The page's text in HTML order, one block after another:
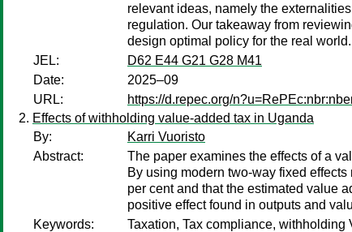
relevant ideas, namely the
regulation. Our takeaway from
design optimal policy for the real world.
JEL:
D62 E44 G21 G28 M41
Date:
2025–09
URL:
https://d.repec.org/
Effects of withholding value-added tax in Uganda
By:
Karri Vuoristo
Abstract:
The paper examines the effects of a
By using modern two-way fixed
per cent and that the estimated value
positive effect found in outputs and
Keywords:
Taxation, Tax compliance, withholding